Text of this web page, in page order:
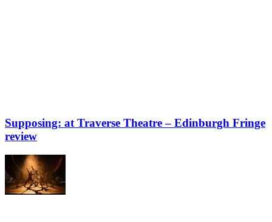
Supposing: at Traverse Theatre – Edinburgh Fringe
review